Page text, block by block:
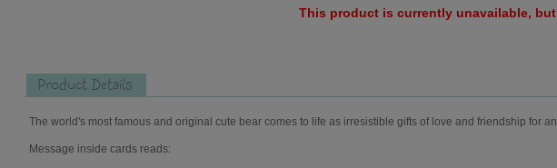
This product is currently unavailable,
Product Details
The world's most famous and original cute bear comes to life as irresistible gifts of love and friendship for
Message inside cards reads: